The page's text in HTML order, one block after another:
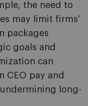
the need to
may limit firms’
packages
goals and
can
CEO pay and
long-